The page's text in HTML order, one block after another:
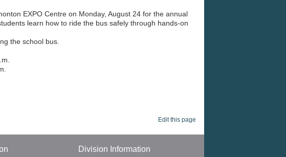
EXPO Centre on Monday, August 24 for the annual
the school bus.